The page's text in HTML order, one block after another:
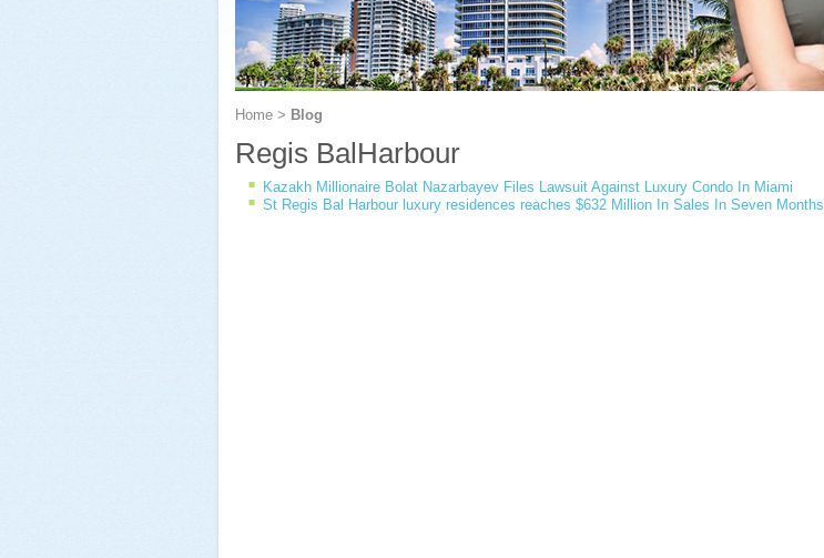
Home > Blog
Regis BalHarbour
Kazakh Millionaire Bolat Nazarbayev Files Lawsuit Against Luxury Condo In Miami
St Regis Bal Harbour luxury residences reaches $632 Million In Sales In Seven Months